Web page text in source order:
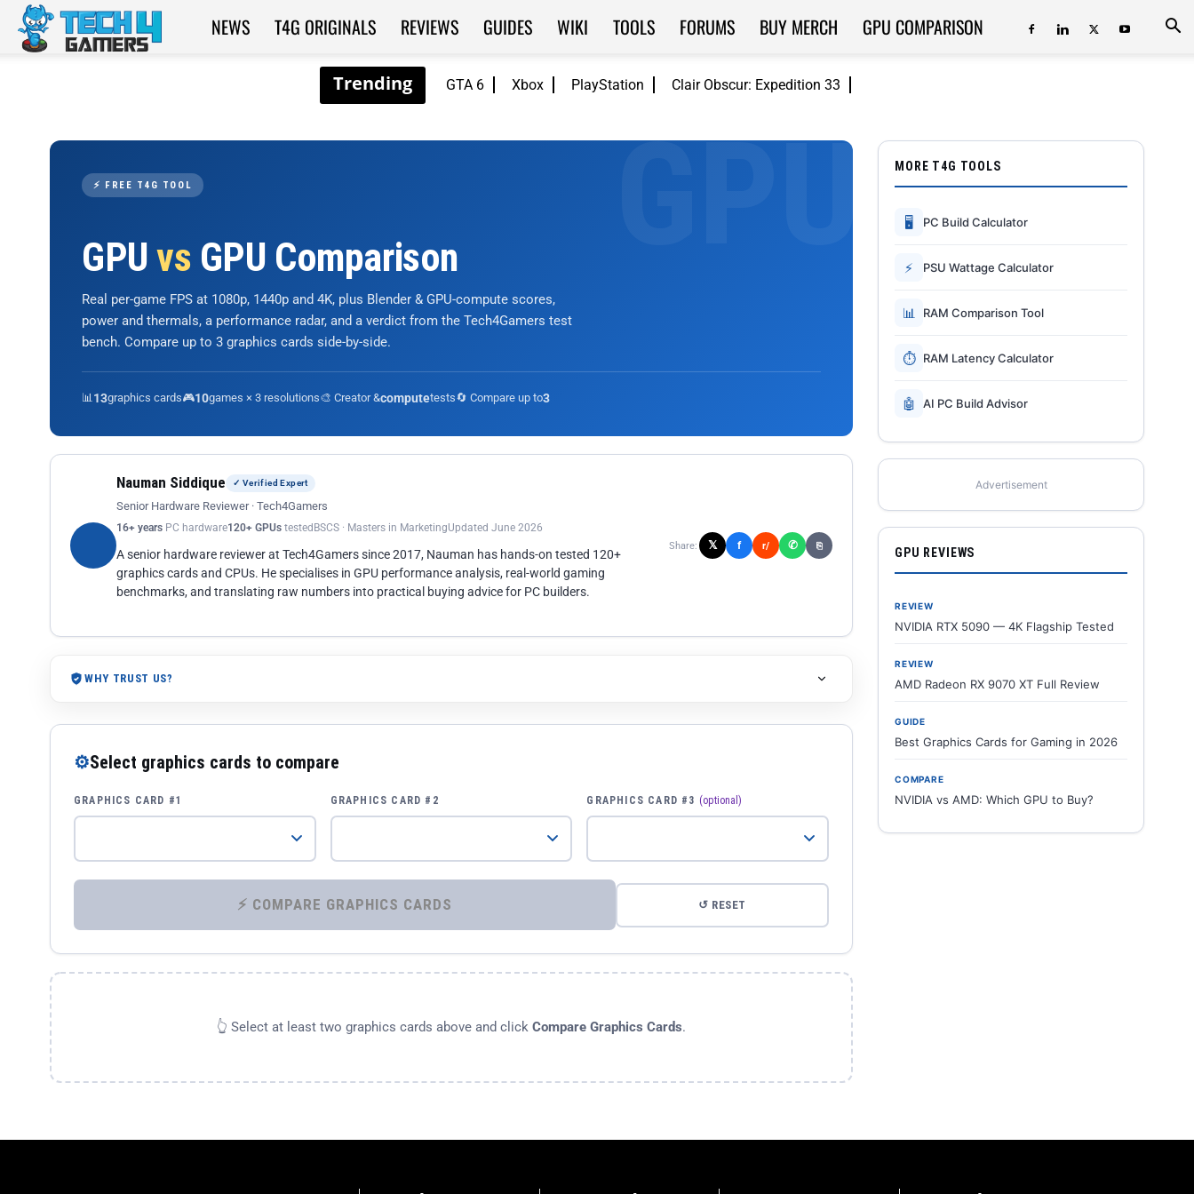
GTA 6 Xbox PlayStation Clair Obscur: Expedition 33
Tech4Gamers
NEWS T4G ORIGINALS REVIEWS GUIDES WIKI TOOLS FORUMS BUY MERCH GPU COMPARISON
⚡ FREE T4G TOOL
GPUvs GPU Comparison
Real per-game FPS at 1080p, 1440p and 4K, plus Blender & GPU-compute scores,
power and thermals, a performance radar, and a verdict from the Tech4Gamers test
bench. Compare up to 3 graphics cards side-by-side.
📊13graphics cards🎮10games × 3 resolutions🎨 Creator &computetests🔄 Compare up to3
Nauman Siddique ✓ Verified Expert
Senior Hardware Reviewer · Tech4Gamers
16+ years PC hardware120+ GPUs tested BSCS · Masters in MarketingUpdated June 2026
A senior hardware reviewer at Tech4Gamers since 2017, Nauman has hands-on tested 120+
graphics cards and CPUs. He specialises in GPU performance analysis, real-world gaming
benchmarks, and translating raw numbers into practical buying advice for PC builders.
Share: 𝕏 f r/ ✆ ⎘
WHY TRUST US?
⚙Select graphics cards to compare
GRAPHICS CARD #1 GRAPHICS CARD #2 GRAPHICS CARD #3 (optional)
⚡ COMPARE GRAPHICS CARDS ↺ RESET
👆 Select at least two graphics cards above and click Compare Graphics Cards.
MORE T4G TOOLS
🖥 PC Build Calculator
⚡ PSU Wattage Calculator
📊 RAM Comparison Tool
⏱ RAM Latency Calculator
🤖 AI PC Build Advisor
Advertisement
GPU REVIEWS
REVIEW
NVIDIA RTX 5090 — 4K Flagship Tested
REVIEW
AMD Radeon RX 9070 XT Full Review
GUIDE
Best Graphics Cards for Gaming in 2026
COMPARE
NVIDIA vs AMD: Which GPU to Buy?